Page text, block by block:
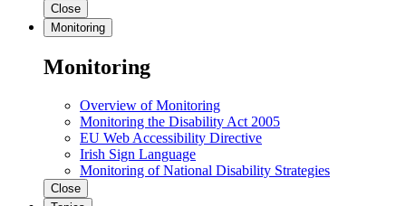
Close
Monitoring
Monitoring
Overview of Monitoring
Monitoring the Disability Act 2005
EU Web Accessibility Directive
Irish Sign Language
Monitoring of National Disability Strategies
Close